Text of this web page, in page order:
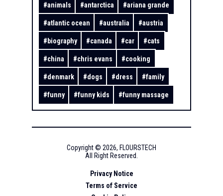
#animals #antarctica #ariana grande
#atlantic ocean #australia #austria
# biography #canada #car #cats
#china #chris evans #cooking
#denmark #dogs #dress #family
#funny #funny kids #funny massage
Copyright © 2026, FLOURSTECH
All Right Reserved.
Privacy Notice
Terms of Service